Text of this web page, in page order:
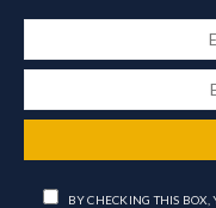
BY CHECKING THIS